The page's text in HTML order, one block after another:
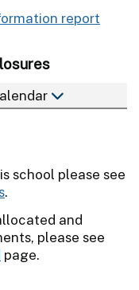
report
school please see
.
and
please see
page.